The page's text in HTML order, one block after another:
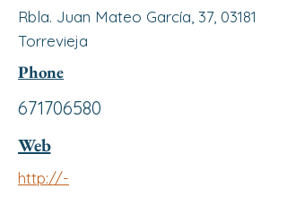
Rbla. Juan Mateo García, 37, 03181
Torrevieja
Phone
671706580
Web
http://-